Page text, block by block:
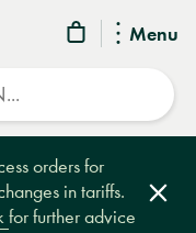
Menu
orders for
in tariffs.
for further advice